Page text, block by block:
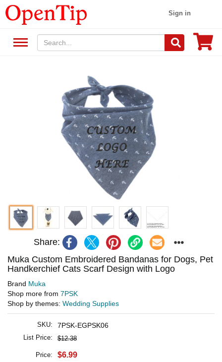
Sign in
Share:
Muka Custom Embroidered Bandanas for Dogs, Pet
Handkerchief Cats Scarf Design with Logo
Brand Muka
Shop more from 7PSK
Shop by themes: Wedding Supplies
SKU: 7PSK-EGPSK06
List Price: $12.38
Price: $6.99